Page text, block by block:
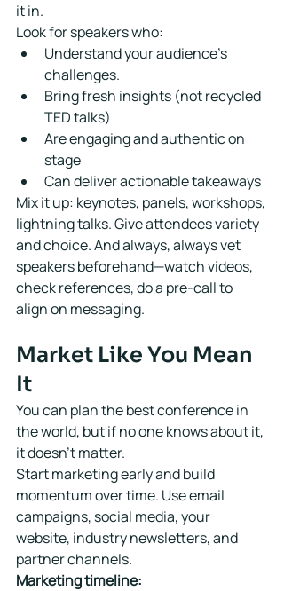
it in.
Look for speakers who:
Understand your audience's
challenges.
Bring fresh insights (not recycled
TED talks)
Are engaging and authentic on
stage
Can deliver actionable takeaways
Mix it up: keynotes, panels, workshops,
lightning talks. Give attendees variety
and choice. And always, always vet
speakers beforehand—watch videos,
check references, do a pre-call to
align on messaging.
Market Like You Mean
It
You can plan the best conference in
the world, but if no one knows about it,
it doesn't matter.
Start marketing early and build
momentum over time. Use email
campaigns, social media, your
website, industry newsletters, and
partner channels.
Marketing timeline: